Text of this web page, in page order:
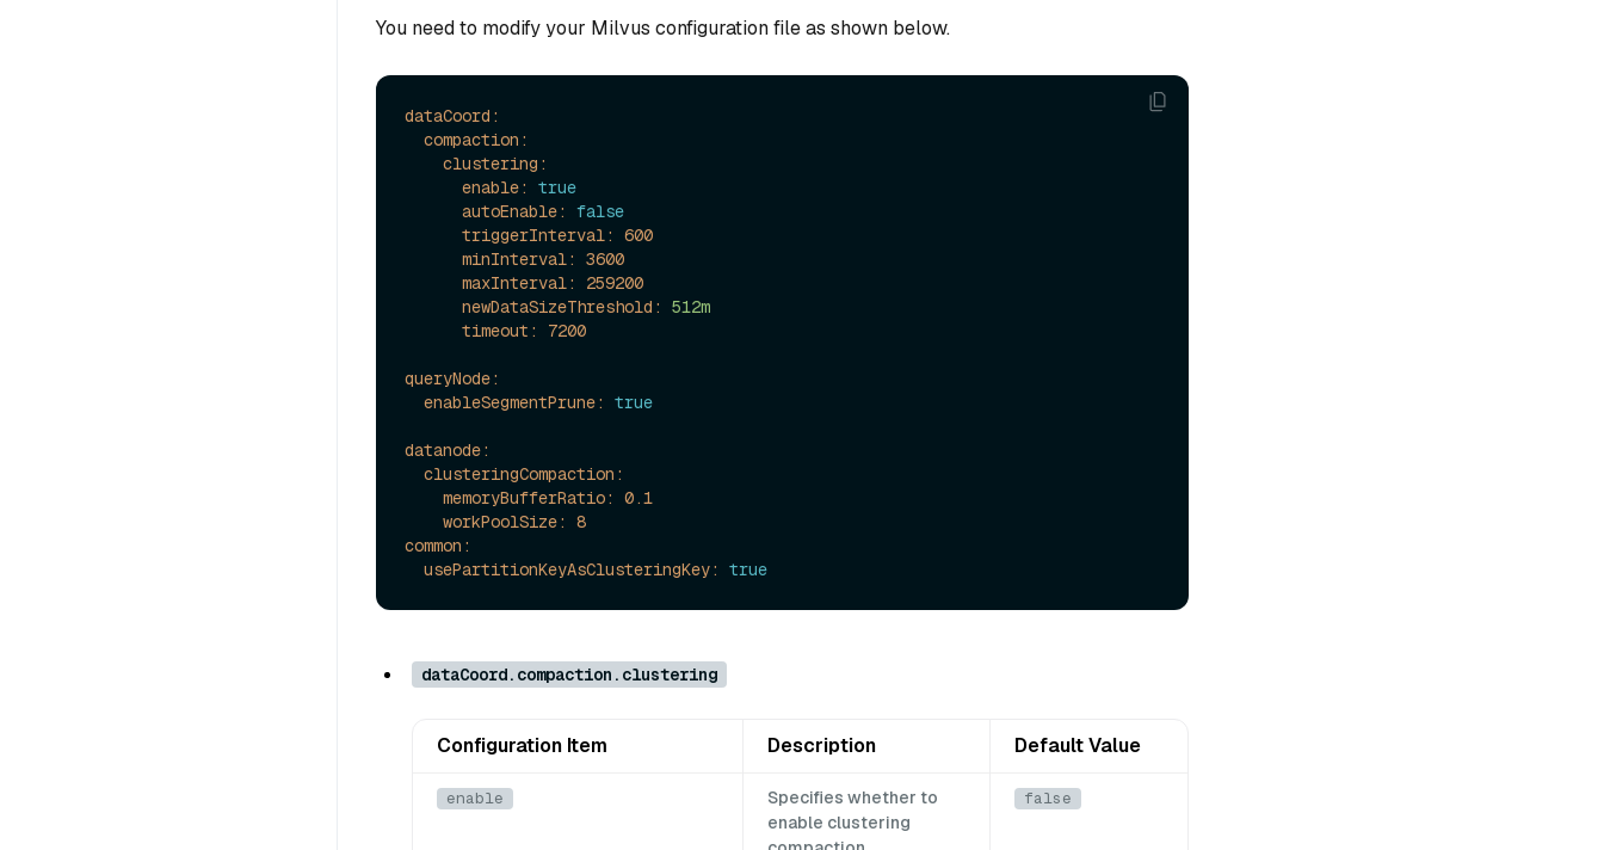
You need to modify your Milvus configuration file as shown below.
dataCoord:
compaction:
clustering:
enable:
true
autoEnable:
false
triggerInterval:
600
minInterval:
3600
maxInterval:
259200
newDataSizeThreshold:
512m
timeout:
7200
queryNode:
enableSegmentPrune:
true
datanode:
clusteringCompaction:
memoryBufferRatio:
0.1
workPoolSize:
8
common:
usePartitionKeyAsClusteringKey:
true
dataCoord.compaction.clustering
Configuration Item Description Default Value
enable
Specifies whether to
enable clustering
false